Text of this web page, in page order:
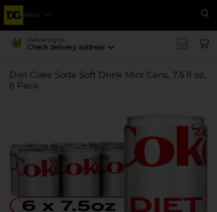
Menu
Delivering to
Check delivery address
Diet Coke Soda Soft Drink Mini Cans, 7.5 fl oz,
6 Pack